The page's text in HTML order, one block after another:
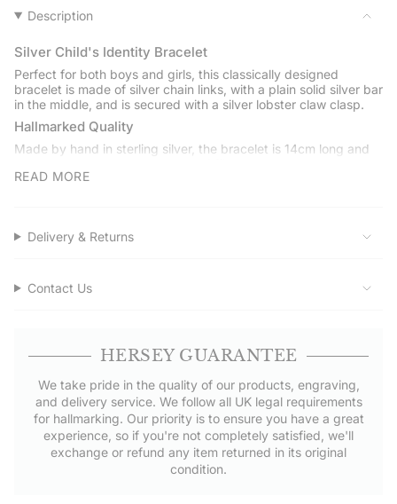
of
quantity
}}",
"minimum_of"=>"Minimum
of
{{
quantity
}}",
"maximum_of"=>"Maximum
quantity
}}"}
Description
Silver Child's Identity Bracelet
Perfect for both boys and girls, this classically designed
bracelet is made of silver chain links, with a plain solid silver bar
in the middle, and is secured with a silver lobster claw clasp.
Hallmarked Quality
Made by hand in sterling silver, the bracelet is 14cm long and
Engraving
Gift Boxed
cloth to keep it pristine. It makes a perfect gift for any
occasion.
UK delivery on orders over £50.00.
READ MORE
Delivery & Returns
Contact Us
HERSEY GUARANTEE
We take pride in the quality of our products, engraving,
and delivery service. We follow all UK legal requirements
for hallmarking. Our priority is to ensure you have a great
experience, so if you're not completely satisfied, we'll
exchange or refund any item returned in its original
condition.